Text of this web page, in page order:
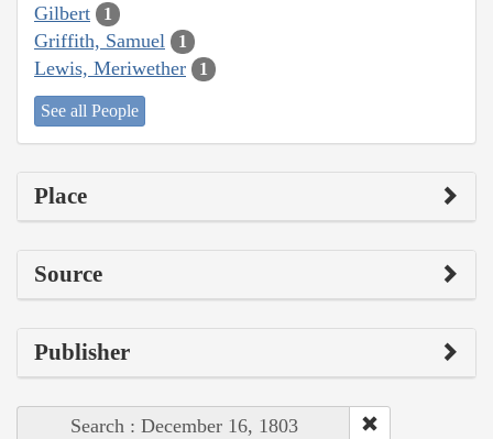
Gilbert 1
Griffith, Samuel 1
Lewis, Meriwether 1
See all People
Place
Source
Publisher
Search : December 16, 1803